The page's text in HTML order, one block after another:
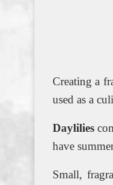
Creating a
used as a
Daylilies
have
Small,